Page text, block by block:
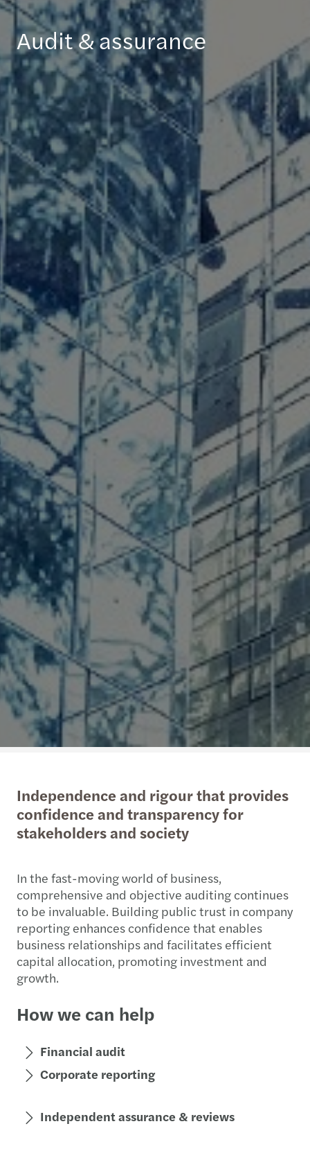
Audit & assurance
Independence and rigour that provides
confidence and transparency for
stakeholders and society
In the fast-moving world of business,
comprehensive and objective auditing continues
to be invaluable. Building public trust in company
reporting enhances confidence that enables
business relationships and facilitates efficient
capital allocation, promoting investment and
growth.
How we can help
Financial audit
Corporate reporting
Independent assurance & reviews